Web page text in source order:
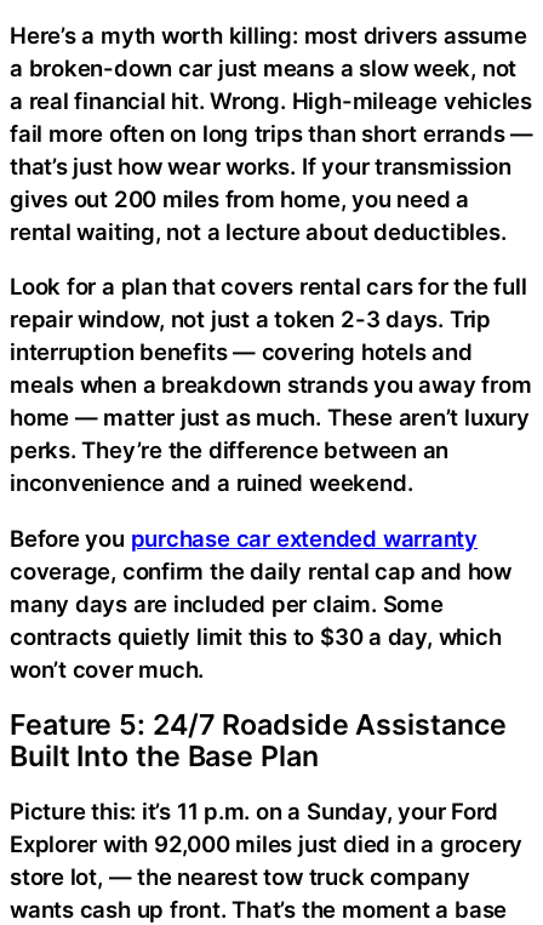
Here’s a myth worth killing: most drivers assume
a broken-down car just means a slow week, not
a real financial hit. Wrong. High-mileage vehicles
fail more often on long trips than short errands —
that’s just how wear works. If your transmission
gives out 200 miles from home, you need a
rental waiting, not a lecture about deductibles.
Look for a plan that covers rental cars for the full
repair window, not just a token 2-3 days. Trip
interruption benefits — covering hotels and
meals when a breakdown strands you away from
home — matter just as much. These aren’t luxury
perks. They’re the difference between an
inconvenience and a ruined weekend.
Before you purchase car extended warranty
coverage, confirm the daily rental cap and how
many days are included per claim. Some
contracts quietly limit this to $30 a day, which
won’t cover much.
Feature 5: 24/7 Roadside Assistance
Built Into the Base Plan
Picture this: it’s 11 p.m. on a Sunday, your Ford
Explorer with 92,000 miles just died in a grocery
store lot, — the nearest tow truck company
wants cash up front. That’s the moment a base